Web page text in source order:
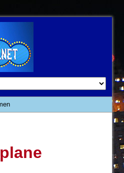
Queen of Palermo